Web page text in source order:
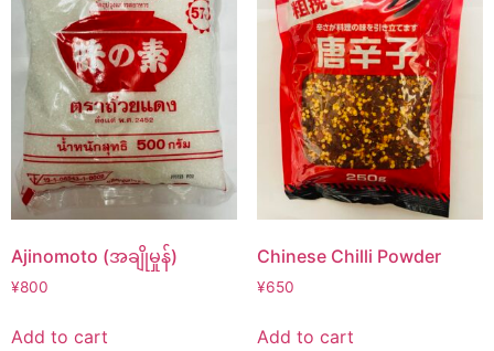
Ajinomoto (အချိုမှုန်)
¥800
Add to cart
Chinese Chilli Powder
¥650
Add to cart